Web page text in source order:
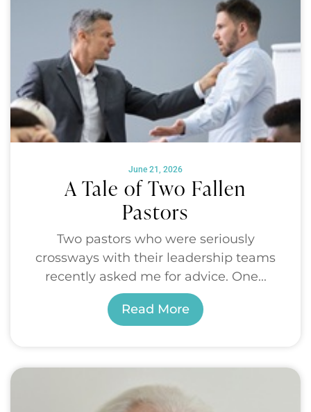
June 21, 2026
A Tale of Two Fallen
Pastors
Two pastors who were seriously
crossways with their leadership teams
recently asked me for advice. One...
Read More